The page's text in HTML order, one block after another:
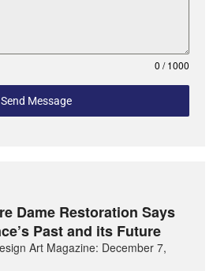
0 / 1000
Send Message
Dame Restoration Says
Past and its Future
Art Magazine: December 7,